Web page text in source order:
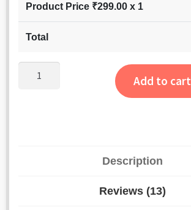
Product Price ₹299.00 x 1
Total
Add to cart
Description
Reviews (13)